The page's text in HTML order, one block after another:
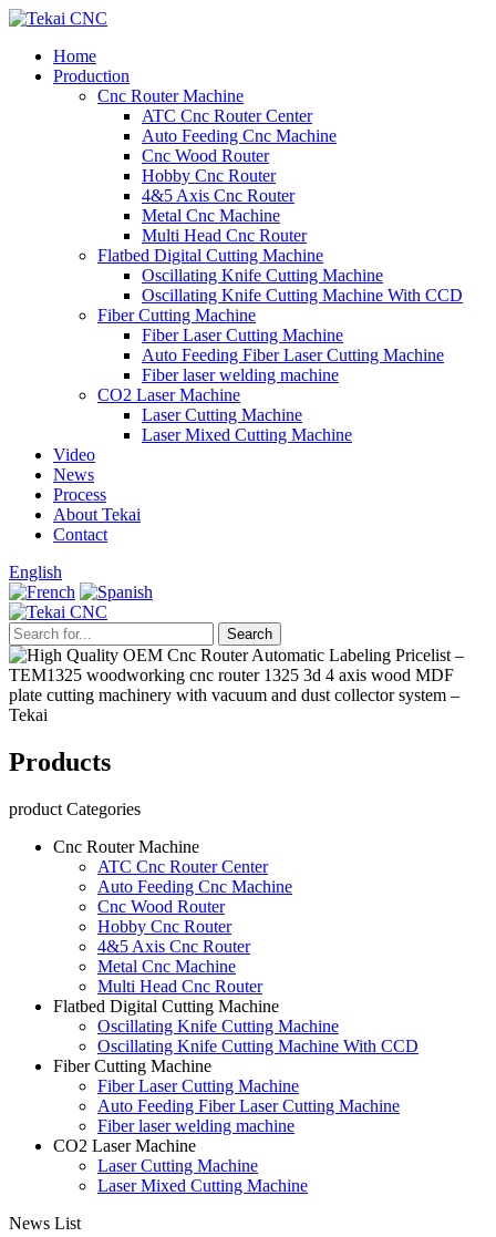
Home
Production
Cnc Router Machine
ATC Cnc Router Center
Auto Feeding Cnc Machine
Cnc Wood Router
Hobby Cnc Router
4&5 Axis Cnc Router
Metal Cnc Machine
Multi Head Cnc Router
Flatbed Digital Cutting Machine
Oscillating Knife Cutting Machine
Oscillating Knife Cutting Machine With CCD
Fiber Cutting Machine
Fiber Laser Cutting Machine
Auto Feeding Fiber Laser Cutting Machine
Fiber laser welding machine
CO2 Laser Machine
Laser Cutting Machine
Laser Mixed Cutting Machine
Video
News
Process
About Tekai
Contact
English
Products
product Categories
Cnc Router Machine
ATC Cnc Router Center
Auto Feeding Cnc Machine
Cnc Wood Router
Hobby Cnc Router
4&5 Axis Cnc Router
Metal Cnc Machine
Multi Head Cnc Router
Flatbed Digital Cutting Machine
Oscillating Knife Cutting Machine
Oscillating Knife Cutting Machine With CCD
Fiber Cutting Machine
Fiber Laser Cutting Machine
Auto Feeding Fiber Laser Cutting Machine
Fiber laser welding machine
CO2 Laser Machine
Laser Cutting Machine
Laser Mixed Cutting Machine
News List